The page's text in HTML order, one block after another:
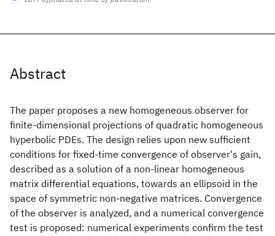
Abstract
The paper proposes a new homogeneous observer for
finite-dimensional projections of quadratic homogeneous
hyperbolic PDEs. The design relies upon new sufficient
conditions for fixed-time convergence of observer's gain,
described as a solution of a non-linear homogeneous
matrix differential equations, towards an ellipsoid in the
space of symmetric non-negative matrices. Convergence
of the observer is analyzed, and a numerical convergence
test is proposed: numerical experiments confirm the test